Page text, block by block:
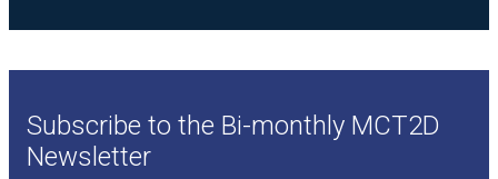
Subscribe to the Bi-monthly MCT2D
Newsletter